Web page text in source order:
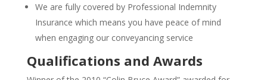
We are fully covered by Professional Indemnity
Insurance which means you have peace of mind
when engaging our conveyancing service
Qualifications and Awards